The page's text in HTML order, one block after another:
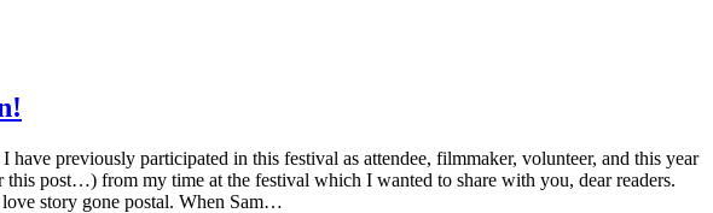
previously participated in this festival as attendee, filmmaker, volunteer, and this year
post…) from my time at the festival which I wanted to share with you, dear readers.
story gone postal. When Sam…